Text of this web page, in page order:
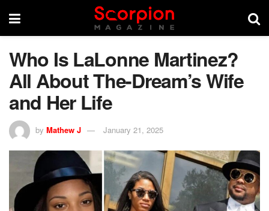
Who Is LaLonne Martinez?
All About The-Dream’s Wife
and Her Life
by Mathew J January 21, 2025